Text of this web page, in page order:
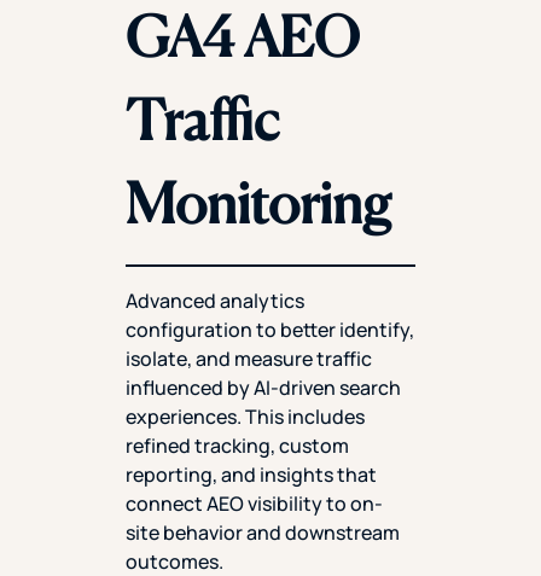
GA4 AEO
Traffic
Monitoring
Advanced analytics
configuration to better identify,
isolate, and measure traffic
influenced by AI-driven search
experiences. This includes
refined tracking, custom
reporting, and insights that
connect AEO visibility to on-
site behavior and downstream
outcomes.